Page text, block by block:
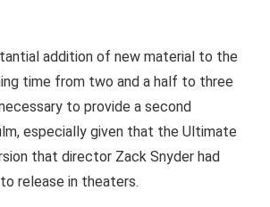
addition of new material to the
time from two and a half to three
to provide a second
especially given that the Ultimate
that director Zack Snyder had
release in theaters.